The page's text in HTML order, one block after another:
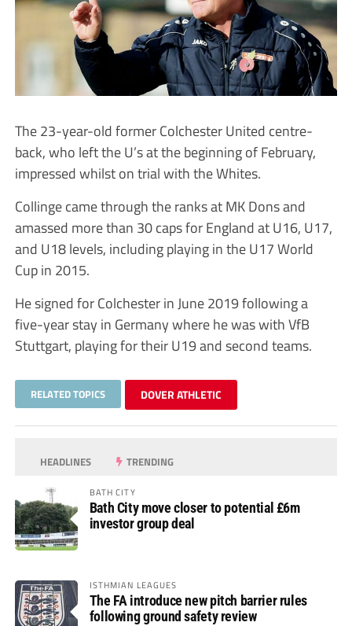
The 23-year-old former Colchester United centre-
back, who left the U’s at the beginning of February,
impressed whilst on trial with the Whites.
Collinge came through the ranks at MK Dons and
amassed more than 30 caps for England at U16, U17,
and U18 levels, including playing in the U17 World
Cup in 2015.
He signed for Colchester in June 2019 following a
five-year stay in Germany where he was with VfB
Stuttgart, playing for their U19 and second teams.
RELATED TOPICS DOVER ATHLETIC
HEADLINES TRENDING
BATH CITY
Bath City move closer to potential £6m
investor group deal
ISTHMIAN LEAGUES
The FA introduce new pitch barrier rules
following ground safety review